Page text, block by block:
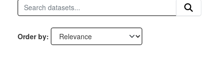
Order by